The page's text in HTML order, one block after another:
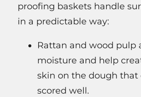
proofing baskets handle
in a predictable way:
Rattan and wood pulp
moisture and help
skin on the dough that
scored well.